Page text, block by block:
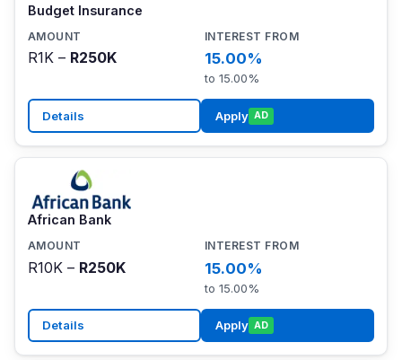
Budget Insurance
R1K – R250K 15.00%
to 15.00%
Details Apply AD
African Bank
R10K – R250K 15.00%
to 15.00%
Details Apply AD